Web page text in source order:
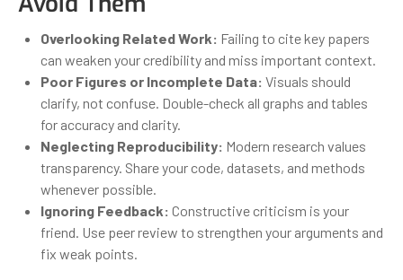
Overlooking Related Work: Failing to cite key papers
can weaken your credibility and miss important context.
Poor Figures or Incomplete Data: Visuals should
clarify, not confuse. Double-check all graphs and tables
for accuracy and clarity.
Neglecting Reproducibility: Modern research values
transparency. Share your code, datasets, and methods
whenever possible.
Ignoring Feedback: Constructive criticism is your
friend. Use peer review to strengthen your arguments and
fix weak points.